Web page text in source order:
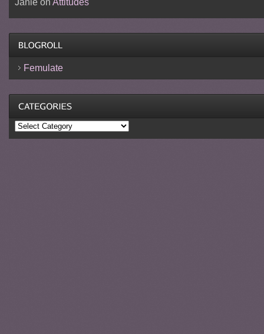
Femulate
Categories